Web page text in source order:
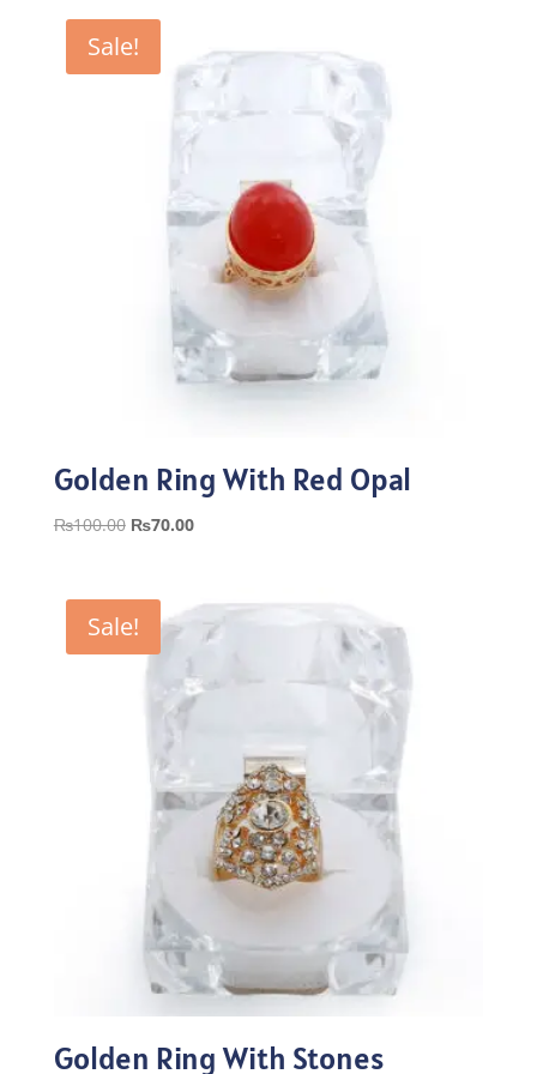
₨100.00.
Sale!
Golden Ring With Red Opal
₨100.00 Original
₨100.00.
₨70.00Current
₨70.00.
Sale!
Golden Ring With Stones